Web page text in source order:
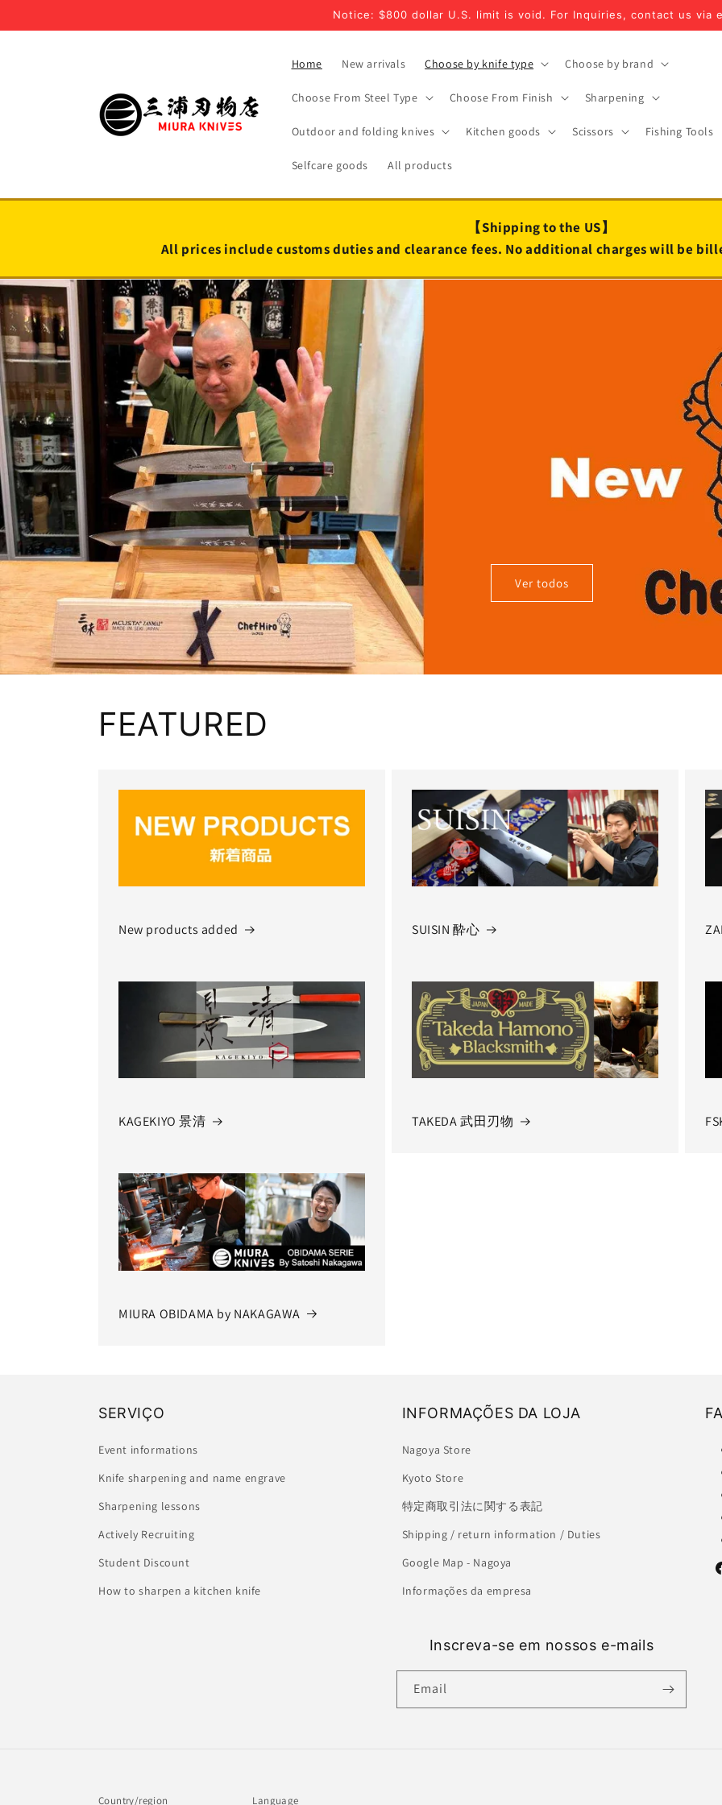
Notice: $800 dollar U.S. limit is void. For Inquiries, contact us via
Home New arrivals Choose by knife type Choose by brand
Choose From Steel Type Choose From Finish Sharpening
Outdoor and folding knives Kitchen goods Scissors Fishing Tools
Selfcare goods All products
【Shipping to the US】
All prices include customs duties and clearance fees. No additional charges will be
Ver todos
FEATURED
New products added SUISIN 酔心
KAGEKIYO 景清 TAKEDA 武田刃物
MIURA OBIDAMA by NAKAGAWA
SERVIÇO
Event informations
Knife sharpening and name engrave
Sharpening lessons
Actively Recruiting
Student Discount
How to sharpen a kitchen knife
INFORMAÇÕES DA LOJA
Nagoya Store
Kyoto Store
特定商取引法に関する表記
Shipping / return information / Duties
Google Map - Nagoya
Informações da empresa
Inscreva-se em nossos e-mails
Email
Country/region Language